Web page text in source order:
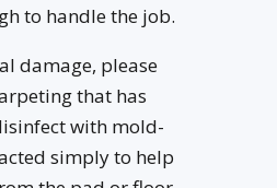
to handle the job.
damage, please
that has
with mold-
simply to help